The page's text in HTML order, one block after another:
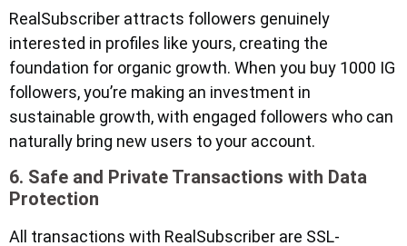
RealSubscriber attracts followers genuinely
interested in profiles like yours, creating the
foundation for organic growth. When you buy 1000 IG
followers, you’re making an investment in
sustainable growth, with engaged followers who can
naturally bring new users to your account.
6. Safe and Private Transactions with Data
Protection
All transactions with RealSubscriber are SSL-